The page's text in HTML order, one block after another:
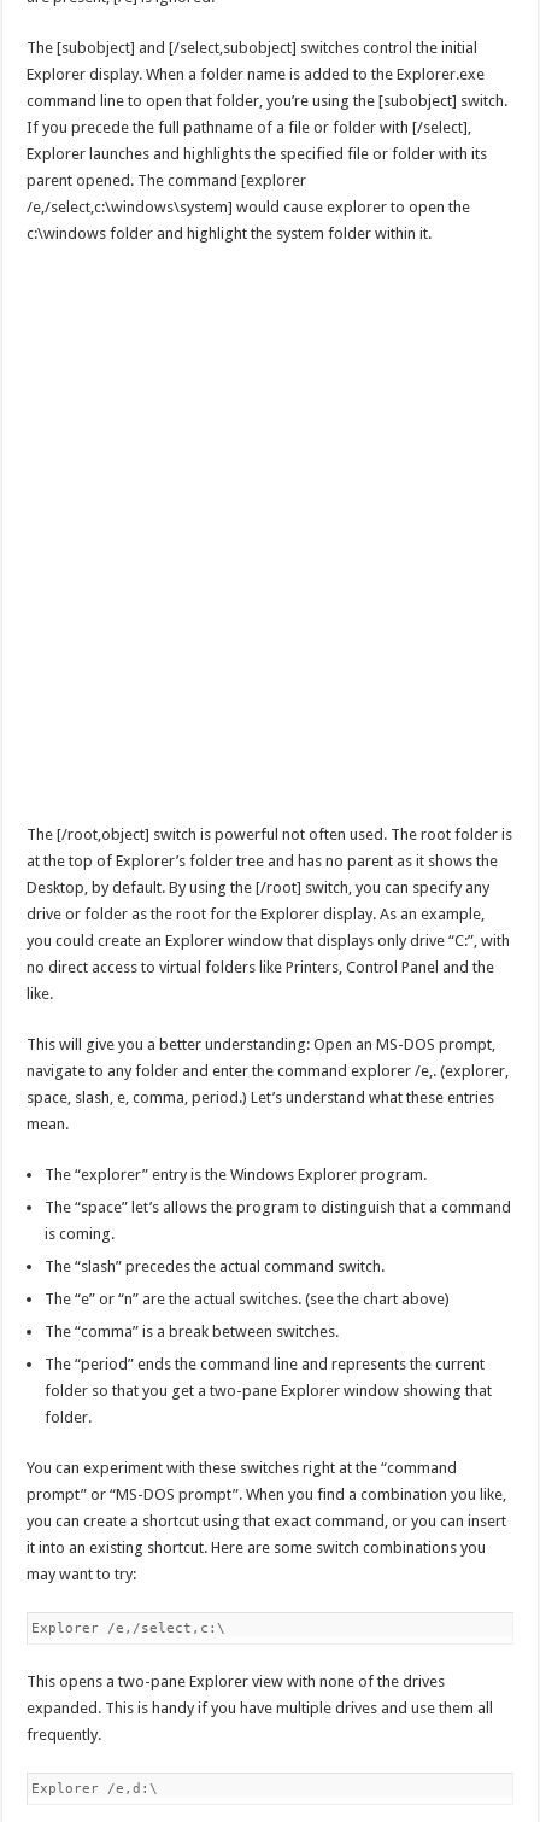
The [subobject] and [/select,subobject] switches control the initial
Explorer display. When a folder name is added to the Explorer.exe
command line to open that folder, you’re using the [subobject] switch.
If you precede the full pathname of a file or folder with [/select],
Explorer launches and highlights the specified file or folder with its
parent opened. The command [explorer
/e,/select,c:\windows\system] would cause explorer to open the
c:\windows folder and highlight the system folder within it.
The [/root,object] switch is powerful not often used. The root folder is
at the top of Explorer’s folder tree and has no parent as it shows the
Desktop, by default. By using the [/root] switch, you can specify any
drive or folder as the root for the Explorer display. As an example,
you could create an Explorer window that displays only drive “C:”, with
no direct access to virtual folders like Printers, Control Panel and the
like.
This will give you a better understanding: Open an MS-DOS prompt,
navigate to any folder and enter the command explorer /e,. (explorer,
space, slash, e, comma, period.) Let’s understand what these entries
mean.
The “explorer” entry is the Windows Explorer program.
The “space” let’s allows the program to distinguish that a command
is coming.
The “slash” precedes the actual command switch.
The “e” or “n” are the actual switches. (see the chart above)
The “comma” is a break between switches.
The “period” ends the command line and represents the current
folder so that you get a two-pane Explorer window showing that
folder.
You can experiment with these switches right at the “command
prompt” or “MS-DOS prompt”. When you find a combination you like,
you can create a shortcut using that exact command, or you can insert
it into an existing shortcut. Here are some switch combinations you
may want to try:
Explorer /e,/select,c:\
This opens a two-pane Explorer view with none of the drives
expanded. This is handy if you have multiple drives and use them all
frequently.
Explorer /e,d:\